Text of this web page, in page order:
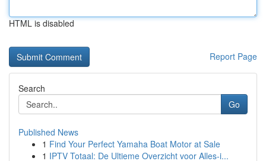
HTML is disabled
Report Page
Search
Go
Published News
1 Find Your Perfect Yamaha Boat Motor at Sale
1 IPTV Totaal: De Ultieme Overzicht voor Alles-i...